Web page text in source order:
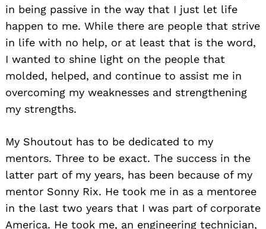
in being passive in the way that I just let life
happen to me. While there are people that strive
in life with no help, or at least that is the word,
I wanted to shine light on the people that
molded, helped, and continue to assist me in
overcoming my weaknesses and strengthening
my strengths.
My Shoutout has to be dedicated to my
mentors. Three to be exact. The success in the
latter part of my years, has been because of my
mentor Sonny Rix. He took me in as a mentoree
in the last two years that I was part of corporate
America. He took me, an engineering technician,